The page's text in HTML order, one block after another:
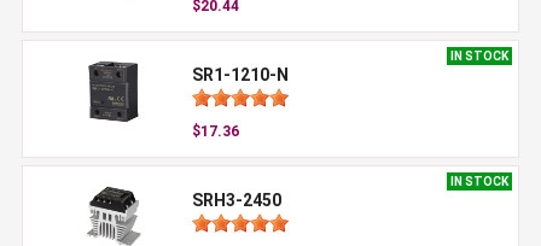
$20.44
IN STOCK
SR1-1210-N
$17.36
IN STOCK
SRH3-2450